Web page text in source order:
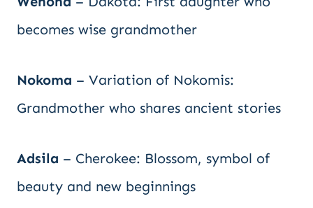
becomes wise grandmother
Nokoma – Variation of Nokomis:
Grandmother who shares ancient stories
Adsila – Cherokee: Blossom, symbol of
beauty and new beginnings